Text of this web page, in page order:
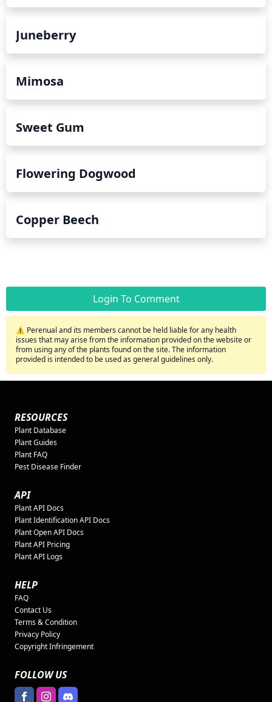
Juneberry
Mimosa
Sweet Gum
Flowering Dogwood
Copper Beech
Login To Comment
⚠️ Perenual and its members cannot be held liable for any health
issues that may arise from the information provided on the website or
from using any of the plants found on the site. The information
provided is intended to be used as general guidelines only.
RESOURCES
Plant Database
Plant Guides
Plant FAQ
Pest Disease Finder
API
Plant API Docs
Plant Identification API Docs
Plant Open API Docs
Plant API Pricing
Plant API Logs
HELP
FAQ
Contact Us
Terms & Condition
Privacy Policy
Copyright Infringement
FOLLOW US